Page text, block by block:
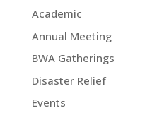
Academic
Annual Meeting
BWA Gatherings
Disaster Relief
Events